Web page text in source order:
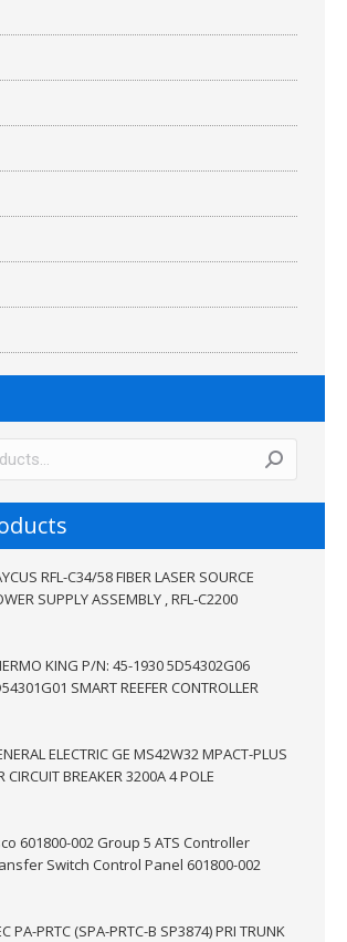
RFL-C34/58 FIBER LASER SOURCE
SUPPLY ASSEMBLY , RFL-C2200
KING P/N: 45-1930 5D54302G06
SMART REEFER CONTROLLER
ELECTRIC GE MS42W32 MPACT-PLUS
CIRCUIT BREAKER 3200A 4 POLE
601800-002 Group 5 ATS Controller
Switch Control Panel 601800-002
PA-PRTC (SPA-PRTC-B SP3874) PRI TRUNK